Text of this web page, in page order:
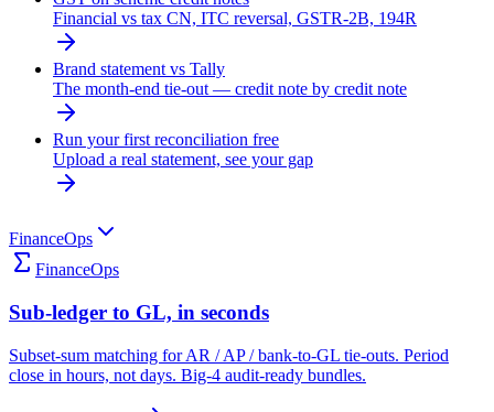
Financial vs tax CN, ITC reversal, GSTR-2B, 194R
Brand statement vs Tally
The month-end tie-out — credit note by credit note
Run your first reconciliation free
Upload a real statement, see your gap
FinanceOps
FinanceOps
Sub-ledger to GL, in seconds
Subset-sum matching for AR / AP / bank-to-GL tie-outs. Period
close in hours, not days. Big-4 audit-ready bundles.